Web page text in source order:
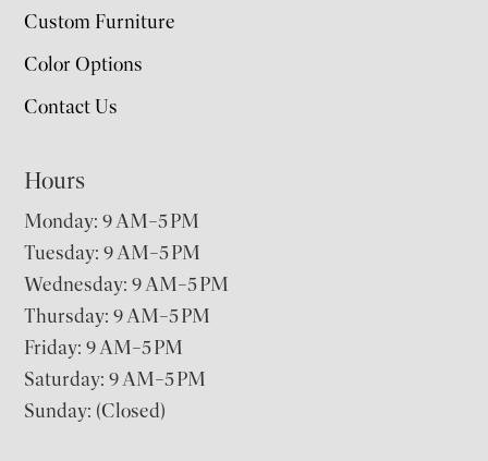
Custom Furniture
Color Options
Contact Us
Hours
Monday: 9 AM–5 PM
Tuesday: 9 AM–5 PM
Wednesday: 9 AM–5 PM
Thursday: 9 AM–5 PM
Friday: 9 AM–5 PM
Saturday: 9 AM–5 PM
Sunday: (Closed)